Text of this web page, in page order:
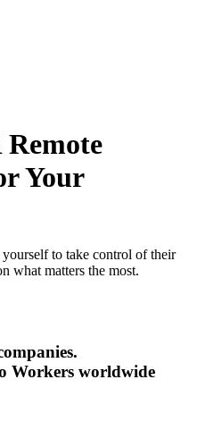
Remote
Your
to take control of their
what matters the most.
Workers worldwide